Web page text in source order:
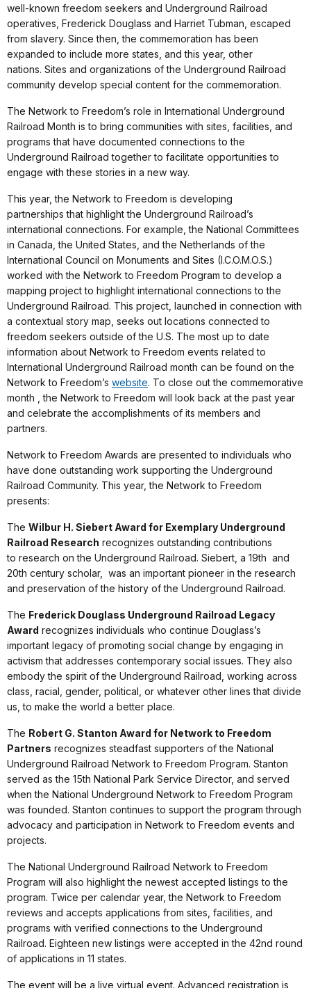
well-known freedom seekers and Underground Railroad
operatives, Frederick Douglass and Harriet Tubman, escaped
from slavery. Since then, the commemoration has been
expanded to include more states, and this year, other
nations. Sites and organizations of the Underground Railroad
community develop special content for the commemoration.
The Network to Freedom’s role in International Underground
Railroad Month is to bring communities with sites, facilities, and
programs that have documented connections to the
Underground Railroad together to facilitate opportunities to
engage with these stories in a new way.
This year, the Network to Freedom is developing
partnerships that highlight the Underground Railroad’s
international connections. For example, the National Committees
in Canada, the United States, and the Netherlands of the
International Council on Monuments and Sites (I.C.O.M.O.S.)
worked with the Network to Freedom Program to develop a
mapping project to highlight international connections to the
Underground Railroad. This project, launched in connection with
a contextual story map, seeks out locations connected to
freedom seekers outside of the U.S. The most up to date
information about Network to Freedom events related to
International Underground Railroad month can be found on the
Network to Freedom’s website. To close out the commemorative
month , the Network to Freedom will look back at the past year
and celebrate the accomplishments of its members and
partners.
Network to Freedom Awards are presented to individuals who
have done outstanding work supporting the Underground
Railroad Community. This year, the Network to Freedom
presents:
The Wilbur H. Siebert Award for Exemplary Underground
Railroad Research recognizes outstanding contributions
to research on the Underground Railroad. Siebert, a 19th and
20th century scholar, was an important pioneer in the research
and preservation of the history of the Underground Railroad.
The Frederick Douglass Underground Railroad Legacy
Award recognizes individuals who continue Douglass’s
important legacy of promoting social change by engaging in
activism that addresses contemporary social issues. They also
embody the spirit of the Underground Railroad, working across
class, racial, gender, political, or whatever other lines that divide
us, to make the world a better place.
The Robert G. Stanton Award for Network to Freedom
Partners recognizes steadfast supporters of the National
Underground Railroad Network to Freedom Program. Stanton
served as the 15th National Park Service Director, and served
when the National Underground Network to Freedom Program
was founded. Stanton continues to support the program through
advocacy and participation in Network to Freedom events and
projects.
The National Underground Railroad Network to Freedom
Program will also highlight the newest accepted listings to the
program. Twice per calendar year, the Network to Freedom
reviews and accepts applications from sites, facilities, and
programs with verified connections to the Underground
Railroad. Eighteen new listings were accepted in the 42nd round
of applications in 11 states.
The event will be a live virtual event. Advanced registration is